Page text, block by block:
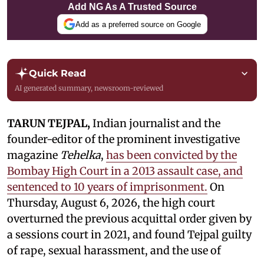
Add NG As A Trusted Source
Add as a preferred source on Google
Quick Read
AI generated summary, newsroom-reviewed
TARUN TEJPAL,Indian journalist and the
founder-editor of the prominent investigative
magazine Tehelka, has been convicted by the
Bombay High Court in a 2013 assault case, and
sentenced to 10 years of imprisonment. On
Thursday, August 6, 2026, the high court
overturned the previous acquittal order given by
a sessions court in 2021, and found Tejpal guilty
of rape, sexual harassment, and the use of